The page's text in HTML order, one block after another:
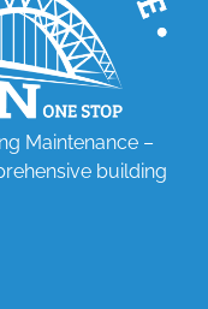
Maintenance –
building